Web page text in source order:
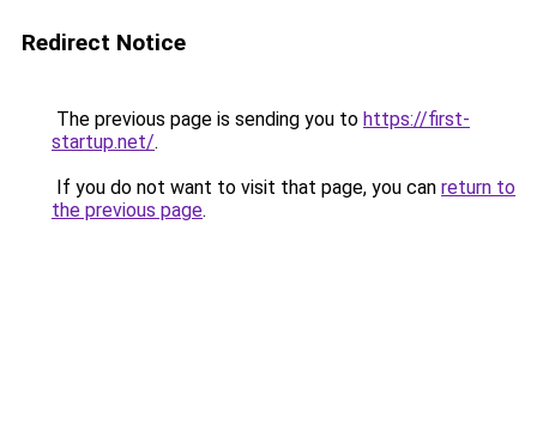
Redirect Notice
The previous page is sending you to https://first-
startup.net/.
If you do not want to visit that page, you can return to
the previous page.